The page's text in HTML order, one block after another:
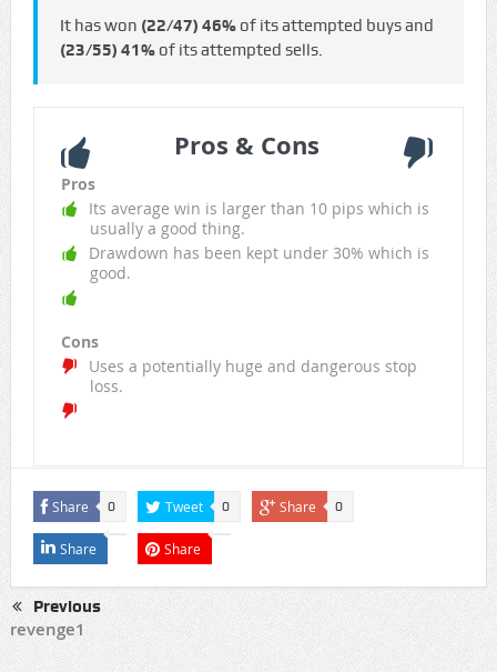
It has won (22/47) 46%of its attempted buys and
(23/55) 41%of its attempted sells.
Pros & Cons
Pros
Its average win is larger than 10 pips which is
usually a good thing.
Drawdown has been kept under 30% which is
good.
Cons
Uses a potentially huge and dangerous stop
loss.
Share 0 Tweet 0 Share 0
Share Share
Previous
revenge1